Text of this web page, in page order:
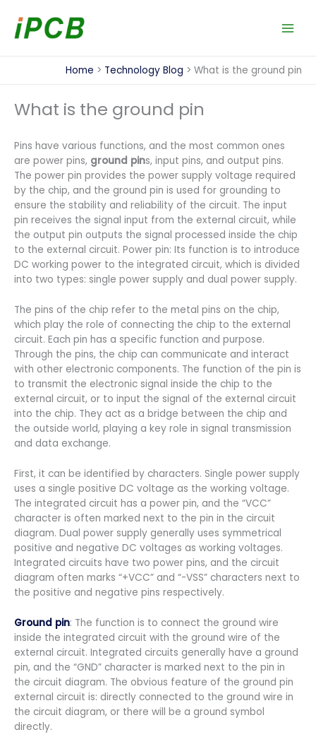
content
Home Technology Blog What is the ground pin
What is the ground pin
Pins have various functions, and the most common ones
are power pins, ground pins, input pins, and output pins.
The power pin provides the power supply voltage required
by the chip, and the ground pin is used for grounding to
ensure the stability and reliability of the circuit. The input
pin receives the signal input from the external circuit, while
the output pin outputs the signal processed inside the chip
to the external circuit. Power pin: Its function is to introduce
DC working power to the integrated circuit, which is divided
into two types: single power supply and dual power supply.
The pins of the chip refer to the metal pins on the chip,
which play the role of connecting the chip to the external
circuit. Each pin has a specific function and purpose.
Through the pins, the chip can communicate and interact
with other electronic components. The function of the pin is
to transmit the electronic signal inside the chip to the
external circuit, or to input the signal of the external circuit
into the chip. They act as a bridge between the chip and
the outside world, playing a key role in signal transmission
and data exchange.
First, it can be identified by characters. Single power supply
uses a single positive DC voltage as the working voltage.
The integrated circuit has a power pin, and the “VCC”
character is often marked next to the pin in the circuit
diagram. Dual power supply generally uses symmetrical
positive and negative DC voltages as working voltages.
Integrated circuits have two power pins, and the circuit
diagram often marks “+VCC” and “-VSS” characters next to
the positive and negative pins respectively.
Ground pin: The function is to connect the ground wire
inside the integrated circuit with the ground wire of the
external circuit. Integrated circuits generally have a ground
pin, and the “GND” character is marked next to the pin in
the circuit diagram. The obvious feature of the ground pin
external circuit is: directly connected to the ground wire in
the circuit diagram, or there will be a ground symbol
directly.